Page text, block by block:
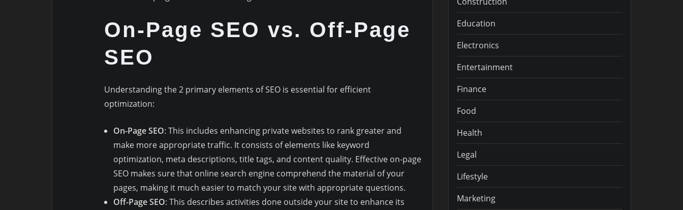
On-Page SEO vs. Off-Page
SEO
Understanding the 2 primary elements of SEO is essential for efficient
optimization:
On-Page SEO: This includes enhancing private websites to rank greater and
make more appropriate traffic. It consists of elements like keyword
optimization, meta descriptions, title tags, and content quality. Effective on-page
SEO makes sure that online search engine comprehend the material of your
pages, making it much easier to match your site with appropriate questions.
Off-Page SEO: This describes activities done outside your site to enhance its
Education
Electronics
Entertainment
Finance
Food
Health
Legal
Lifestyle
Marketing